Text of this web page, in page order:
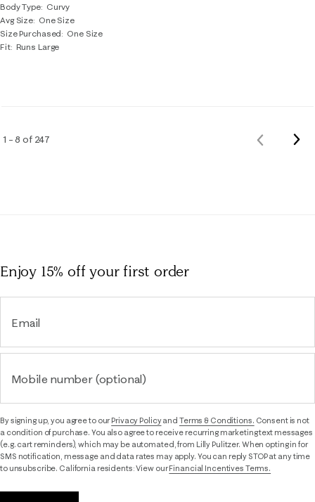
Body Type
Curvy
Avg Size One Size
Size Purchased
One Size
Fit Runs Large
1 – 8 of 247
Previous
Enjoy 15% offyour first order
Email
Mobile number (optional)
By signing up, you agree to ourPrivacy Policyand Terms & Conditions. Consent is not
a condition of purchase. You also agree to receive recurring marketing text messages
(e.g. cart reminders), which may be automated, from Lilly Pulitzer. When opting in for
SMS notification, message and data rates may apply. You can reply STOP at any time
to unsubscribe. California residents: View ourFinancial Incentives Terms.